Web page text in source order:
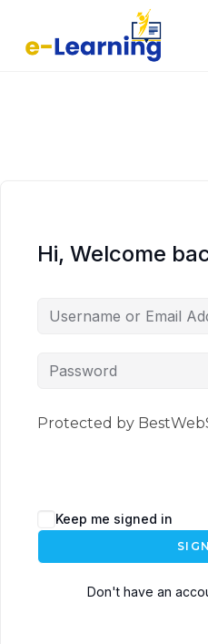
Hi, Welcome
Protected by
Keep me signed in
Don't have an